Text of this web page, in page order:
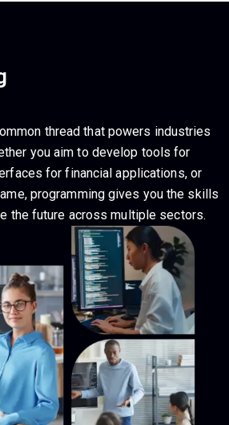
thread that powers industries
you aim to develop tools for
for financial applications, or
programming gives you the skills
the future across multiple sectors.